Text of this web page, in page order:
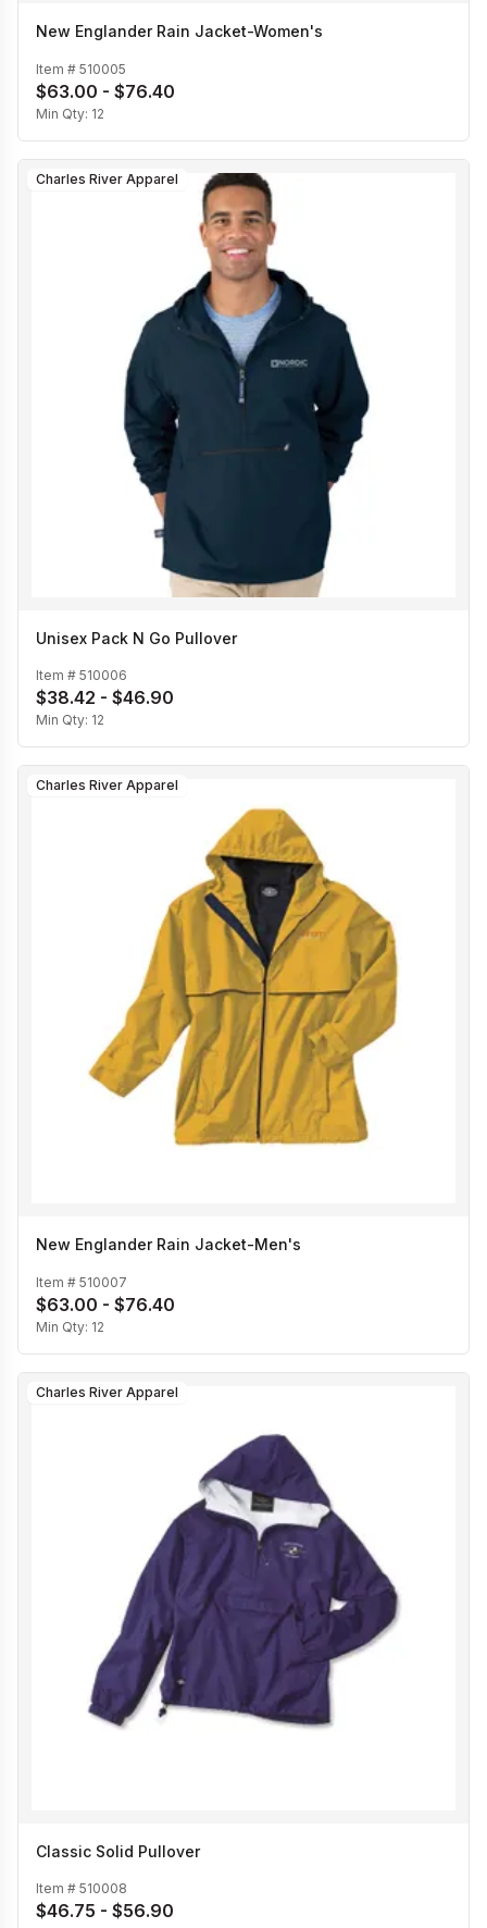
New Englander Rain Jacket-Women's
Item # 510005
$63.00 - $76.40
Min Qty: 12
Charles River Apparel
Unisex Pack N Go Pullover
Item # 510006
$38.42 - $46.90
Min Qty: 12
Charles River Apparel
New Englander Rain Jacket-Men's
Item # 510007
$63.00 - $76.40
Min Qty: 12
Charles River Apparel
Classic Solid Pullover
Item # 510008
$46.75 - $56.90